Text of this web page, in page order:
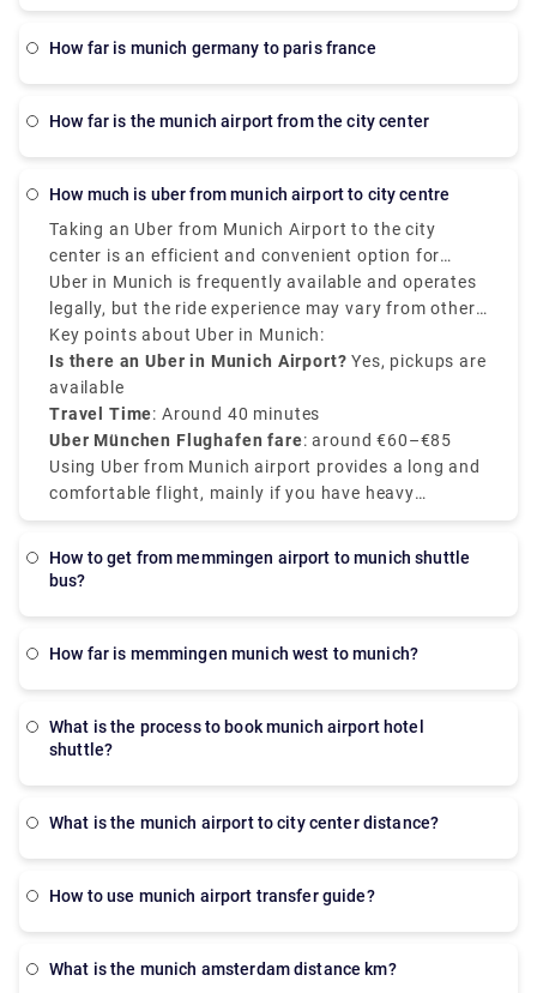
how far is munich germany to paris france
how far is the munich airport from the city center
how much is uber from munich airport to city centre
Taking an Uber from Munich Airport to the city
center is an efficient and convenient option for
passengers. The average cost of an Uber from
Munich Airport to city center ranges between €60 to
€85, but it varies depending on the demand, time of
the day, and the type of vehicle. The distance from
Munich Airport (Flughafen Munchen) to the city
center is almost 40 kilometers, the journey takes
around 35 to 45 minutes.
Uber in Munich is frequently available and operates
legally, but the ride experience may vary from other
countries. Uber Munich airport to city center
services are effective, and Uber pickups at the
airport mainly occur at designated ride-sharing
points. So, it is recommended to check the Uber app
for fixed prices and driver locations.
Key points about Uber in Munich:
Is there an Uber in Munich Airport? Yes, pickups are
available
Travel Time: Around 40 minutes
Uber München Flughafen fare: around €60–€85
Using Uber from Munich airport provides a long and
comfortable flight, mainly if you have heavy
luggage. NO matter for leisure or business, Uber in
or taxis.
how to get from memmingen airport to munich shuttle
bus?
how far is memmingen munich west to munich?
what is the process to book munich airport hotel
shuttle?
what is the munich airport to city center distance?
how to use munich airport transfer guide?
what is the munich amsterdam distance km?